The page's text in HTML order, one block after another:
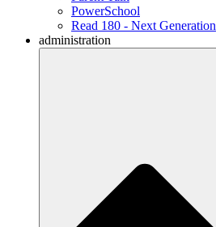
PowerSchool
Read 180 - Next Generation
administration